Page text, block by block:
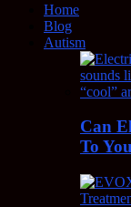
Home
Blog
Autism
Can
To